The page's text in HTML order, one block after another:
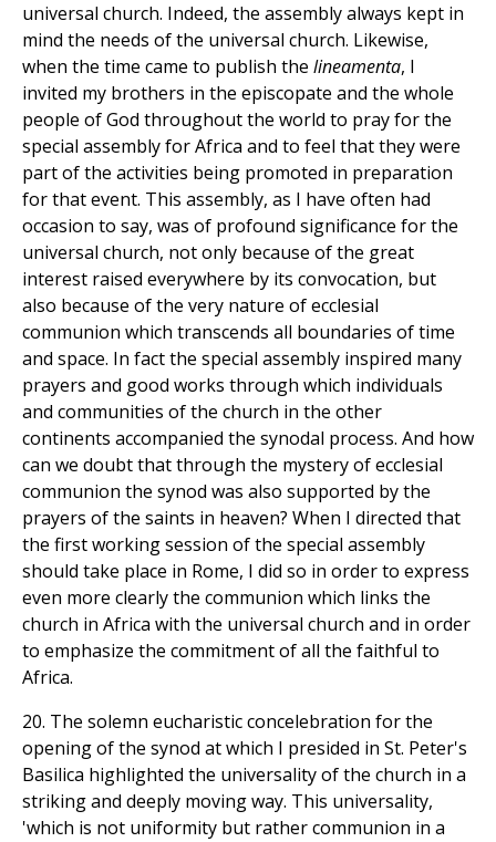
universal church. Indeed, the assembly always kept in
mind the needs of the universal church. Likewise,
when the time came to publish the lineamenta, I
invited my brothers in the episcopate and the whole
people of God throughout the world to pray for the
special assembly for Africa and to feel that they were
part of the activities being promoted in preparation
for that event. This assembly, as I have often had
occasion to say, was of profound significance for the
universal church, not only because of the great
interest raised everywhere by its convocation, but
also because of the very nature of ecclesial
communion which transcends all boundaries of time
and space. In fact the special assembly inspired many
prayers and good works through which individuals
and communities of the church in the other
continents accompanied the synodal process. And how
can we doubt that through the mystery of ecclesial
communion the synod was also supported by the
prayers of the saints in heaven? When I directed that
the first working session of the special assembly
should take place in Rome, I did so in order to express
even more clearly the communion which links the
church in Africa with the universal church and in order
to emphasize the commitment of all the faithful to
Africa.
20. The solemn eucharistic concelebration for the
opening of the synod at which I presided in St. Peter's
Basilica highlighted the universality of the church in a
striking and deeply moving way. This universality,
'which is not uniformity but rather communion in a